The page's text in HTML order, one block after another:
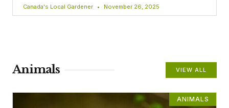
Canada's Local Gardener November 26, 2025
Animals VIEW ALL
ANIMALS